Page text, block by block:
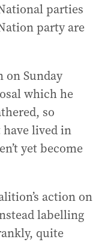
parties
party are
on Sunday
which he
so
lived in
yet become
action on
labelling
quite